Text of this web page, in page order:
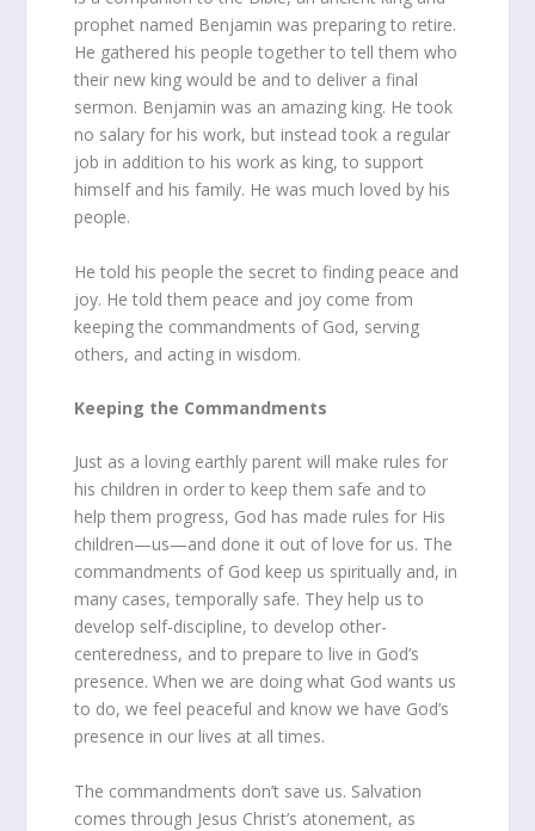
prophet named Benjamin was preparing to retire.
He gathered his people together to tell them who
their new king would be and to deliver a final
sermon. Benjamin was an amazing king. He took
no salary for his work, but instead took a regular
job in addition to his work as king, to support
himself and his family. He was much loved by his
people.
He told his people the secret to finding peace and
joy. He told them peace and joy come from
keeping the commandments of God, serving
others, and acting in wisdom.
Keeping the Commandments
Just as a loving earthly parent will make rules for
his children in order to keep them safe and to
help them progress, God has made rules for His
children—us—and done it out of love for us. The
commandments of God keep us spiritually and, in
many cases, temporally safe. They help us to
develop self-discipline, to develop other-
centeredness, and to prepare to live in God’s
presence. When we are doing what God wants us
to do, we feel peaceful and know we have God’s
presence in our lives at all times.
The commandments don’t save us. Salvation
comes through Jesus Christ’s atonement, as